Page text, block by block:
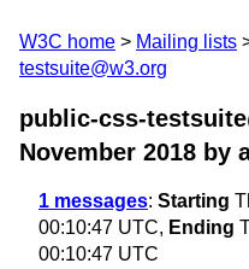
W3C home Mailing lists
testsuite@w3.org
public-css-
November 2018 by
1 messages: Starting
00:10:47 UTC, Ending
00:10:47 UTC